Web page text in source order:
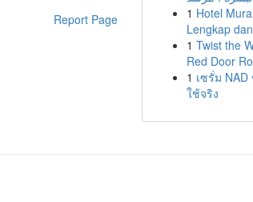
Report Page
1 Hotel
Lengkap
1 Twist the
Red Door
1 เซรั่ม NAD
ใช้จริง